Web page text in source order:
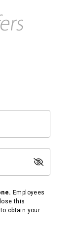
Employees
this
obtain your